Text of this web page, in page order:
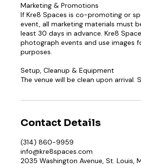
Marketing & Promotions
If Kre8 Spaces is co-promoting or
event, all marketing materials must
least 30 days in advance. Kre8
photograph events and use images
purposes.
Setup, Cleanup & Equipment
The venue will be clean upon arrival.
Contact Details
(314) 860-9959
info@kre8spaces.com
2035 Washington Avenue, St. Louis,